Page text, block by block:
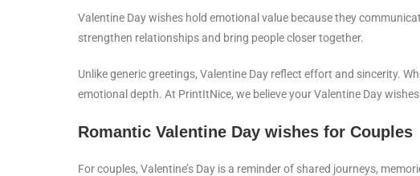
Valentine Day wishes hold emotional value because they
strengthen relationships and bring people closer together.
Unlike generic greetings, Valentine Day reflect effort and sincerity.
emotional depth. At PrintItNice, we believe your Valentine Day
Romantic Valentine Day wishes for Couples
For couples, Valentine’s Day is a reminder of shared journeys,